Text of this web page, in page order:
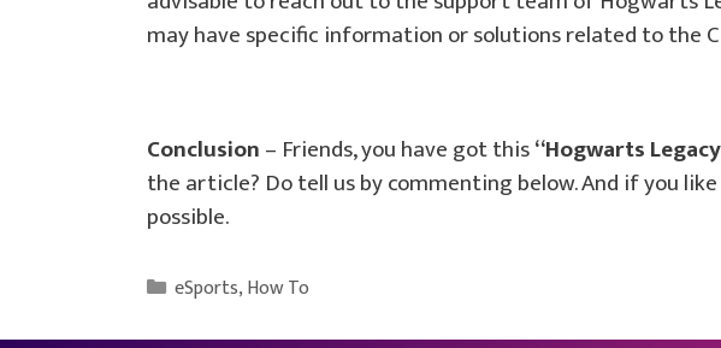
may have specific information or solutions related to the
Conclusion– Friends, you have got this“Hogwarts
the article? Do tell us by commenting below. And if you
possible.
Categories
eSports,How To